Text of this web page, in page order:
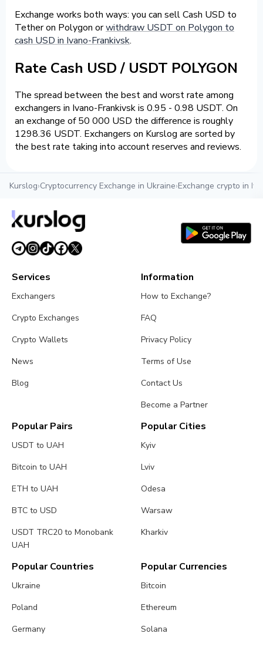
Exchange works both ways: you can sell Cash USD to
Tether on Polygon orwithdraw USDT on Polygon to
cash USD in Ivano-Frankivsk.
Rate Cash USD / USDT POLYGON
The spread between the best and worst rate among
exchangers in Ivano-Frankivsk is 0.95 - 0.98 USDT. On
an exchange of 50 000 USD the difference is roughly
1298.36 USDT. Exchangers on Kurslog are sorted by
the best rate taking into account reserves and reviews.
Kurslog›Cryptocurrency Exchange in Ukraine›Exchange crypto in
Services
Exchangers
Crypto Exchanges
Crypto Wallets
News
Blog
Information
How to Exchange?
FAQ
Privacy Policy
Terms of Use
Contact Us
Become a Partner
Popular Pairs
USDT to UAH
Bitcoin to UAH
ETH to UAH
BTC to USD
USDT TRC20 to Monobank
UAH
Popular Cities
Kyiv
Lviv
Odesa
Warsaw
Kharkiv
Popular Countries
Ukraine
Poland
Germany
Popular Currencies
Bitcoin
Ethereum
Solana